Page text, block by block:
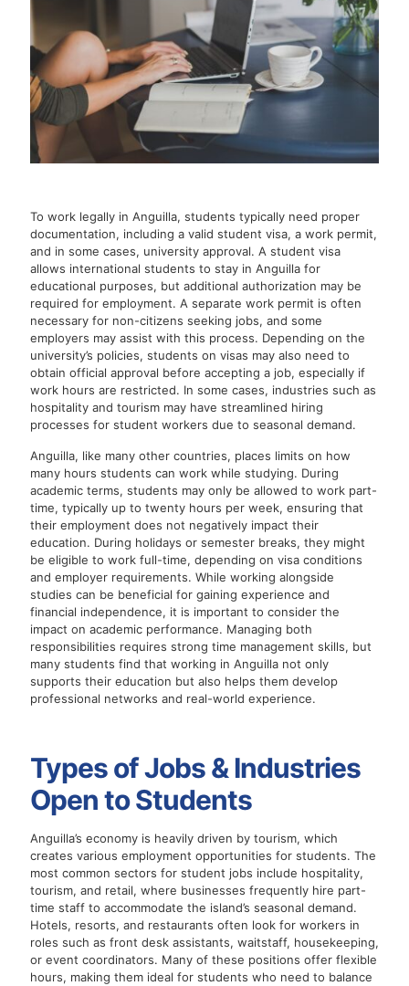
To work legally in Anguilla, students typically need proper
documentation, including a valid student visa, a work permit,
and in some cases, university approval. A student visa
allows international students to stay in Anguilla for
educational purposes, but additional authorization may be
required for employment. A separate work permit is often
necessary for non-citizens seeking jobs, and some
employers may assist with this process. Depending on the
university’s policies, students on visas may also need to
obtain official approval before accepting a job, especially if
work hours are restricted. In some cases, industries such as
hospitality and tourism may have streamlined hiring
processes for student workers due to seasonal demand.
Anguilla, like many other countries, places limits on how
many hours students can work while studying. During
academic terms, students may only be allowed to work part-
time, typically up to twenty hours per week, ensuring that
their employment does not negatively impact their
education. During holidays or semester breaks, they might
be eligible to work full-time, depending on visa conditions
and employer requirements. While working alongside
studies can be beneficial for gaining experience and
financial independence, it is important to consider the
impact on academic performance. Managing both
responsibilities requires strong time management skills, but
many students find that working in Anguilla not only
supports their education but also helps them develop
professional networks and real-world experience.
Types of Jobs & Industries
Open to Students
Anguilla’s economy is heavily driven by tourism, which
creates various employment opportunities for students. The
most common sectors for student jobs include hospitality,
tourism, and retail, where businesses frequently hire part-
time staff to accommodate the island’s seasonal demand.
Hotels, resorts, and restaurants often look for workers in
roles such as front desk assistants, waitstaff, housekeeping,
or event coordinators. Many of these positions offer flexible
hours, making them ideal for students who need to balance